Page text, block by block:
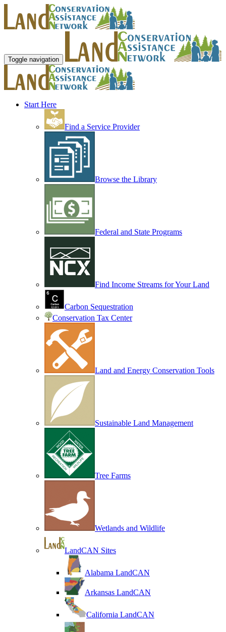
Toggle navigation
Start Here
Find a Service Provider
Browse the Library
Federal and State Programs
Find Income Streams for Your Land
Carbon Sequestration
Conservation Tax Center
Land and Energy Conservation Tools
Sustainable Land Management
Tree Farms
Wetlands and Wildlife
LandCAN Sites
Alabama LandCAN
Arkansas LandCAN
California LandCAN